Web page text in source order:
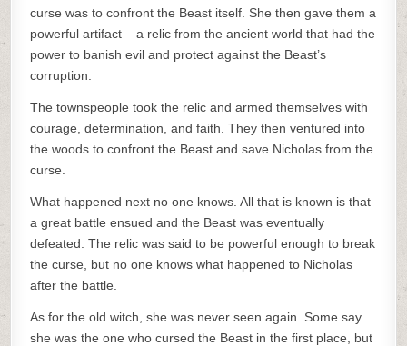
curse was to confront the Beast itself. She then gave them a
powerful artifact – a relic from the ancient world that had the
power to banish evil and protect against the Beast’s
corruption.
The townspeople took the relic and armed themselves with
courage, determination, and faith. They then ventured into
the woods to confront the Beast and save Nicholas from the
curse.
What happened next no one knows. All that is known is that
a great battle ensued and the Beast was eventually
defeated. The relic was said to be powerful enough to break
the curse, but no one knows what happened to Nicholas
after the battle.
As for the old witch, she was never seen again. Some say
she was the one who cursed the Beast in the first place, but